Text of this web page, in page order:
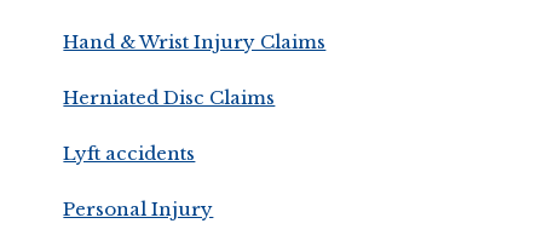
Hand & Wrist Injury Claims
Herniated Disc Claims
Lyft accidents
Personal Injury